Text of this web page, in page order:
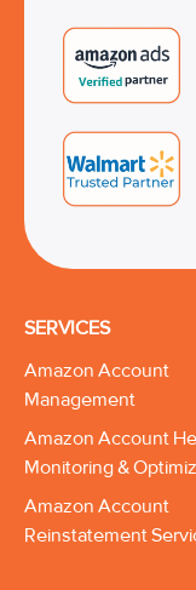
SERVICES
Amazon Account
Management
Amazon Account
Monitoring &
Amazon Account
Reinstatement